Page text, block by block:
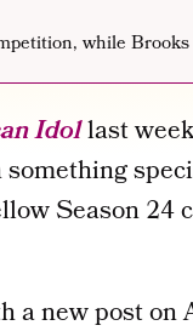
while
Idollast
Season 24
a new post